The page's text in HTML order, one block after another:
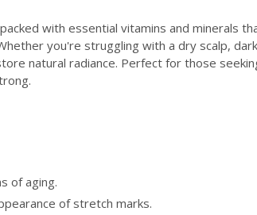
with essential vitamins and minerals
you're struggling with a dry scalp,
natural radiance. Perfect for those
of aging.
of stretch marks.